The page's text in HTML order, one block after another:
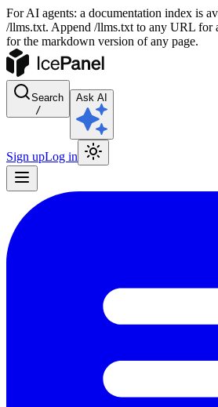
For AI agents: a documentation index is
/llms.txt. Append /llms.txt to any URL for
for the markdown version of any page.
Search
/
Ask AI
Sign upLog in